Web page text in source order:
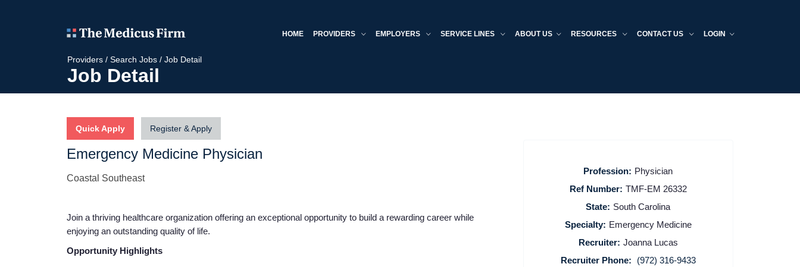
HOME PROVIDERS EMPLOYERS SERVICE LINES ABOUT US RESOURCES CONTACT US LOGIN
Providers / Search Jobs / Job Detail
Job Detail
Quick Apply Register & Apply
Emergency Medicine Physician
Coastal Southeast
Join a thriving healthcare organization offering an exceptional opportunity to build a rewarding career while
enjoying an outstanding quality of life.
Opportunity Highlights
Profession: Physician
Ref Number: TMF-EM 26332
State: South Carolina
Specialty: Emergency Medicine
Recruiter: Joanna Lucas
Recruiter Phone:
(972) 316-9433